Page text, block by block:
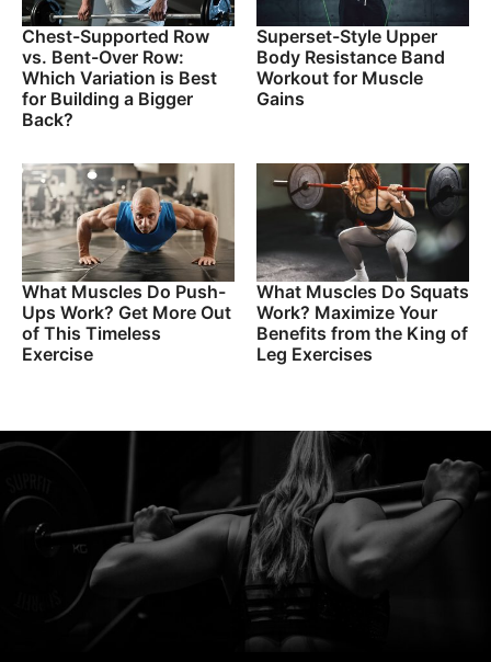
Chest-Supported Row
vs. Bent-Over Row:
Which Variation is Best
for Building a Bigger
Back?
Superset-Style Upper
Body Resistance Band
Workout for Muscle
Gains
What Muscles Do Push-
Ups Work? Get More Out
of This Timeless
Exercise
What Muscles Do Squats
Work? Maximize Your
Benefits from the King of
Leg Exercises